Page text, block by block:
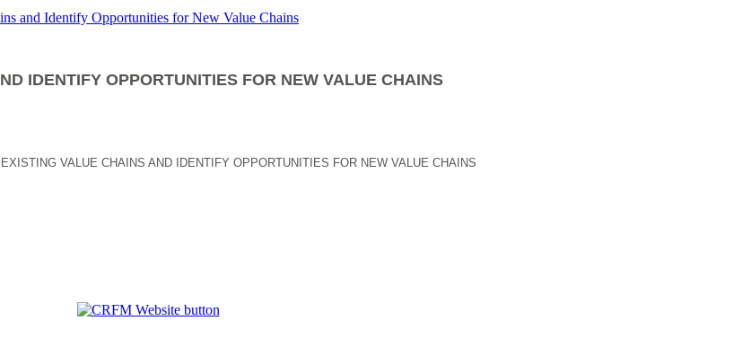
IDENTIFY OPPORTUNITIES FOR NEW VALUE CHAINS
VALUE CHAINS AND IDENTIFY OPPORTUNITIES FOR NEW VALUE CHAINS